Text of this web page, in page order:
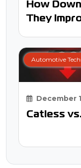
How
They
Automotive
December
Catless